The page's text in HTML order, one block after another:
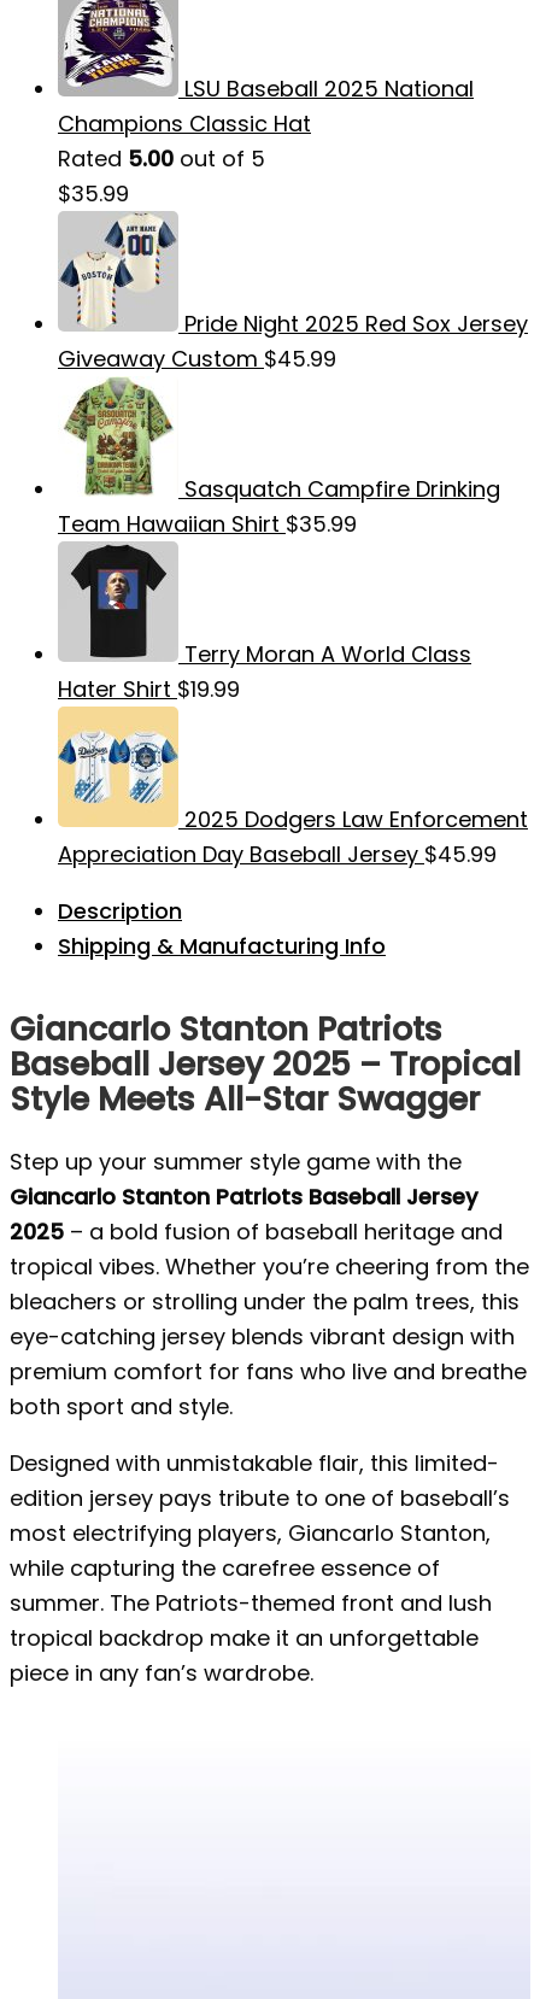
LSU Baseball 2025 National
Champions Classic Hat
Rated 5.00 out of 5
$35.99
Pride Night 2025 Red Sox Jersey
Giveaway Custom $45.99
Sasquatch Campfire Drinking
Team Hawaiian Shirt $35.99
Terry Moran A World Class
Hater Shirt $19.99
2025 Dodgers Law Enforcement
Appreciation Day Baseball Jersey $45.99
Description
Shipping & Manufacturing Info
Giancarlo Stanton Patriots
Baseball Jersey 2025 – Tropical
Style Meets All-Star Swagger
Step up your summer style game with the
Giancarlo Stanton Patriots Baseball Jersey
2025 – a bold fusion of baseball heritage and
tropical vibes. Whether you’re cheering from the
bleachers or strolling under the palm trees, this
eye-catching jersey blends vibrant design with
premium comfort for fans who live and breathe
both sport and style.
Designed with unmistakable flair, this limited-
edition jersey pays tribute to one of baseball’s
most electrifying players, Giancarlo Stanton,
while capturing the carefree essence of
summer. The Patriots-themed front and lush
tropical backdrop make it an unforgettable
piece in any fan’s wardrobe.